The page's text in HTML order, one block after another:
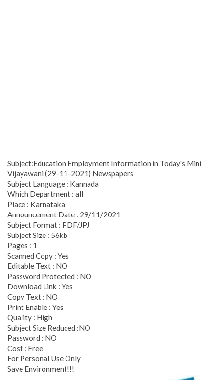
Subject:Education Employment Information in Today's Mini
Vijayawani (29-11-2021) Newspapers
Subject Language : Kannada
Which Department : all
Place : Karnataka
Announcement Date : 29/11/2021
Subject Format : PDF/JPJ
Subject Size : 56kb
Pages : 1
Scanned Copy : Yes
Editable Text : NO
Password Protected : NO
Download Link : Yes
Copy Text : NO
Print Enable : Yes
Quality : High
Subject Size Reduced :NO
Password : NO
Cost : Free
For Personal Use Only
Save Environment!!!